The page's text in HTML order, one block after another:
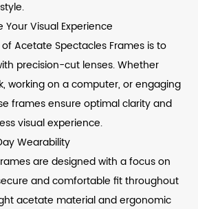
Visual Experience
Acetate Spectacles Frames is to
precision-cut lenses. Whether
working on a computer, or engaging
frames ensure optimal clarity and
visual experience.
Wearability
are designed with a focus on
and comfortable fit throughout
acetate material and ergonomic